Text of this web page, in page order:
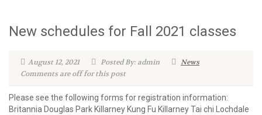
New schedules for Fall 2021 classes
August 12, 2021 Posted By: admin
News
Comments are off for this post
Please see the following forms for registration information:
Britannia Douglas Park Killarney Kung Fu Killarney Tai chi Lochdale